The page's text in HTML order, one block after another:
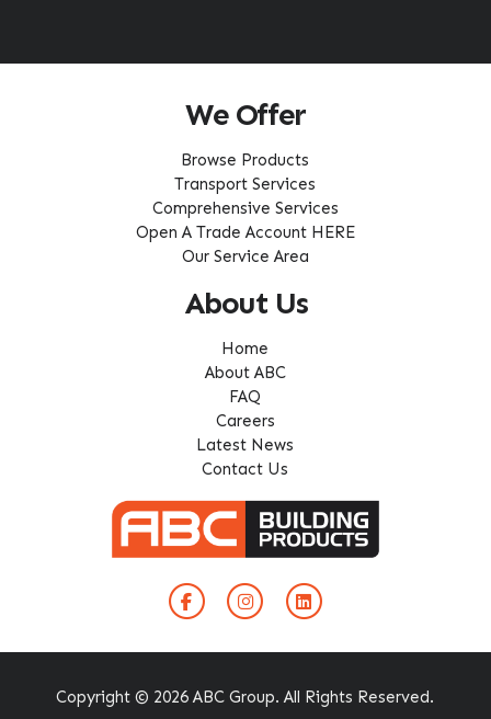
We Offer
Browse Products
Transport Services
Comprehensive Services
Open A Trade Account HERE
Our Service Area
About Us
Home
About ABC
FAQ
Careers
Latest News
Contact Us
Copyright © 2026 ABC Group. All Rights Reserved.